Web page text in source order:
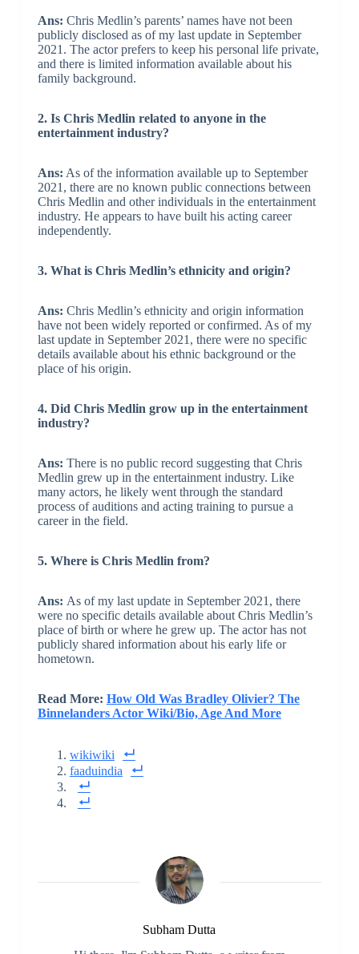
Ans: Chris Medlin’s parents’ names have not been
publicly disclosed as of my last update in September
2021. The actor prefers to keep his personal life private,
and there is limited information available about his
family background.
2. Is Chris Medlin related to anyone in the
entertainment industry?
Ans: As of the information available up to September
2021, there are no known public connections between
Chris Medlin and other individuals in the entertainment
industry. He appears to have built his acting career
independently.
3. What is Chris Medlin’s ethnicity and origin?
Ans: Chris Medlin’s ethnicity and origin information
have not been widely reported or confirmed. As of my
last update in September 2021, there were no specific
details available about his ethnic background or the
place of his origin.
4. Did Chris Medlin grow up in the entertainment
industry?
Ans: There is no public record suggesting that Chris
Medlin grew up in the entertainment industry. Like
many actors, he likely went through the standard
process of auditions and acting training to pursue a
career in the field.
5. Where is Chris Medlin from?
Ans: As of my last update in September 2021, there
were no specific details available about Chris Medlin’s
place of birth or where he grew up. The actor has not
publicly shared information about his early life or
hometown.
Read More: How Old Was Bradley Olivier? The
Binnelanders Actor Wiki/Bio, Age And More
wikiwiki
faaduindia
Subham Dutta